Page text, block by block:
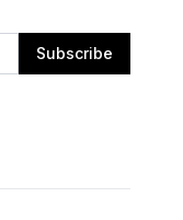
Subscribe